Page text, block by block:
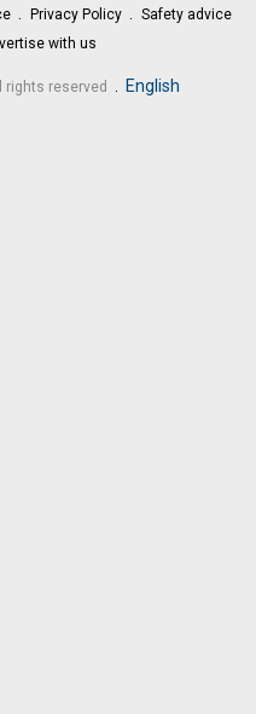
Privacy Policy
Safety advice
with us
rights reserved . English